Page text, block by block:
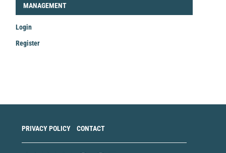
LOGIN_REGISTER
MANAGEMENT
Login
Register
PRIVACY POLICY CONTACT